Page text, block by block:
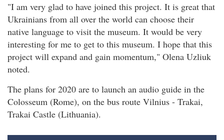
"I am very glad to have joined this project. It is great that
Ukrainians from all over the world can choose their
native language to visit the museum. It would be very
interesting for me to get to this museum. I hope that this
project will expand and gain momentum," Olena Uzliuk
noted.
The plans for 2020 are to launch an audio guide in the
Colosseum (Rome), on the bus route Vilnius - Trakai,
Trakai Castle (Lithuania).